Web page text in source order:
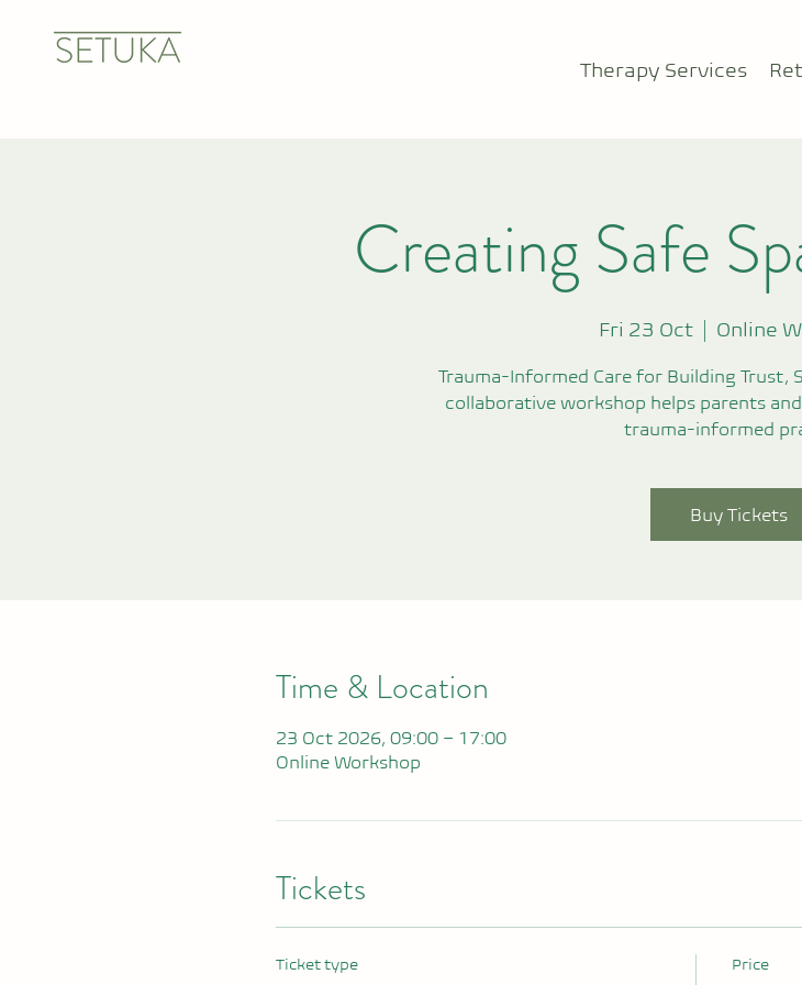
Therapy Services
Creating Safe
Fri 23 Oct
  |
Online
Trauma-Informed Care for Building Trust,
collaborative workshop helps parents
trauma-informed
Buy Tickets
Time & Location
23 Oct 2026, 09:00 – 17:00
Online Workshop
Tickets
Ticket type Price